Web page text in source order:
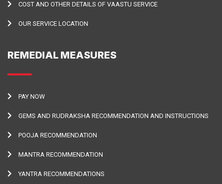
COST AND OTHER DETAILS OF VAASTU SERVICE
OUR SERVICE LOCATION
REMEDIAL MEASURES
PAY NOW
GEMS AND RUDRAKSHA RECOMMENDATION AND INSTRUCTIONS
POOJA RECOMMENDATION
MANTRA RECOMMENDATION
YANTRA RECOMMENDATIONS